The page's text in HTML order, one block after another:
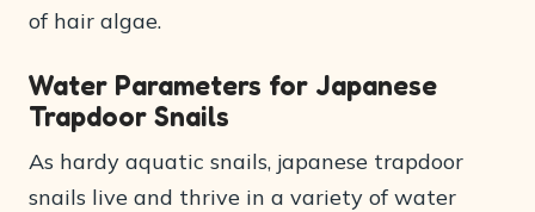
of hair algae.
Water Parameters for Japanese
Trapdoor Snails
As hardy aquatic snails, japanese trapdoor
snails live and thrive in a variety of water